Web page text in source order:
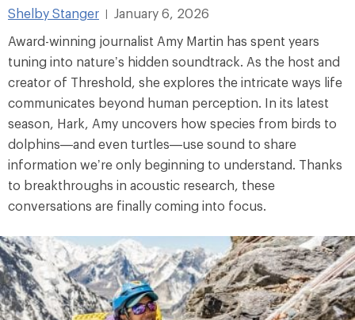
Shelby Stanger |
January 6, 2026
Award-winning journalist Amy Martin has spent years
tuning into nature’s hidden soundtrack. As the host and
creator of Threshold, she explores the intricate ways life
communicates beyond human perception. In its latest
season, Hark, Amy uncovers how species from birds to
dolphins—and even turtles—use sound to share
information we’re only beginning to understand. Thanks
to breakthroughs in acoustic research, these
conversations are finally coming into focus.